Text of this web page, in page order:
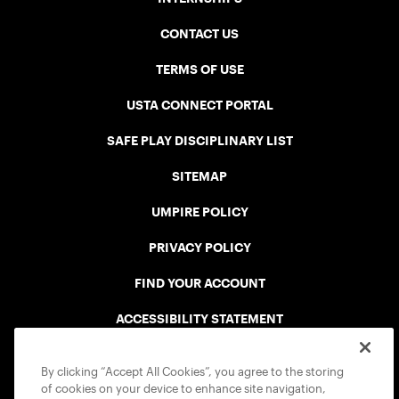
CONTACT US
TERMS OF USE
USTA CONNECT PORTAL
SAFE PLAY DISCIPLINARY LIST
SITEMAP
UMPIRE POLICY
PRIVACY POLICY
FIND YOUR ACCOUNT
ACCESSIBILITY STATEMENT
By clicking “Accept All Cookies”, you agree to the storing
of cookies on your device to enhance site navigation,